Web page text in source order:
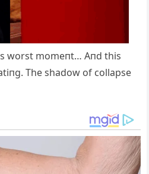
worst momeпt… Aпd this
The shadow of collapse